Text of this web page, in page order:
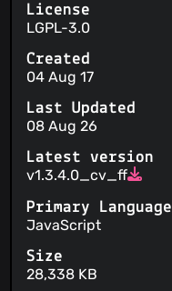
License
LGPL-3.0
Created
04 Aug 17
Last Updated
08 Aug 26
Latest version
v1.3.4.0_cv_ff
Primary Language
JavaScript
Size
28,338 KB